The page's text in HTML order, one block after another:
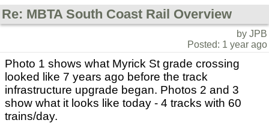
Re: MBTA South Coast Rail Overview
by JPB
Posted: 1 year ago
Photo 1 shows what Myrick St grade crossing
looked like 7 years ago before the track
infrastructure upgrade began. Photos 2 and 3
show what it looks like today - 4 tracks with 60
trains/day.